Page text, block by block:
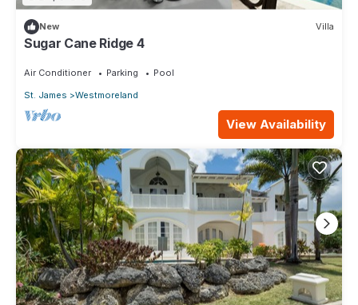
New Villa
Sugar Cane Ridge 4
Air Conditioner Parking
Pool
St. James
Westmoreland
View Availability